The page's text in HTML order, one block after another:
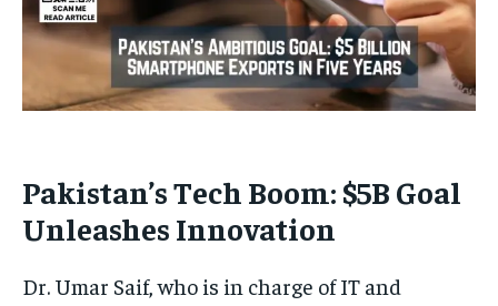
Pakistan’s Tech Boom: $5B Goal
Unleashes Innovation
Dr. Umar Saif, who is in charge of IT and